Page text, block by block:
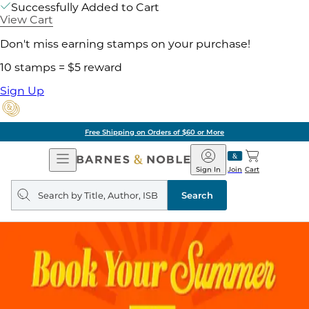
Successfully Added to Cart
View Cart
Don't miss earning stamps on your purchase!
10 stamps = $5 reward
Sign Up
Free Shipping on Orders of $60 or More
Open
Navigation
Barnes
&
Noble
Join
Sign In Cart
Search
query
Search